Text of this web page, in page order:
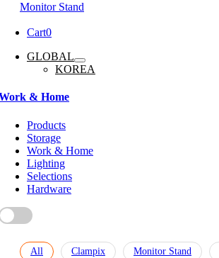
Monitor Stand
Cart0
GLOBAL
KOREA
& Home
Products
Storage
Work & Home
Lighting
Selections
Hardware
All Clampix Monitor Stand